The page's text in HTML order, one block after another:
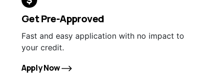
Get Pre-Approved
Fast and easy application with no impact to
your credit.
Apply Now